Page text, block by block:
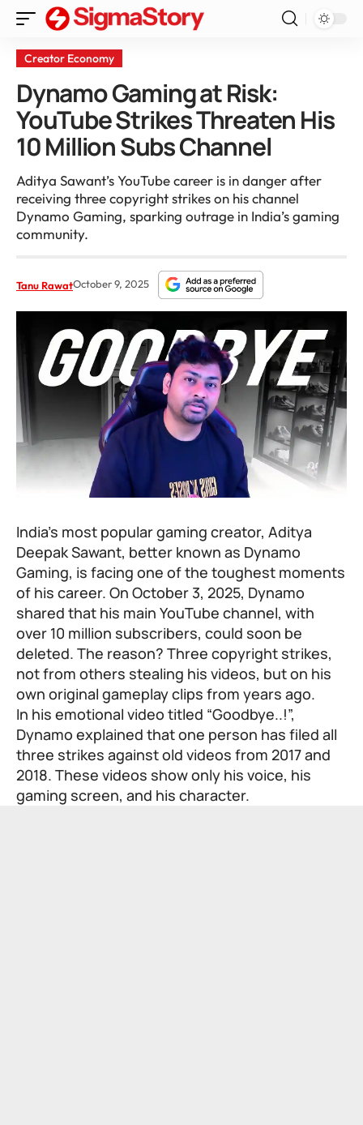
Creator Economy
Dynamo Gaming at Risk:
YouTube Strikes Threaten His
10 Million Subs Channel
Aditya Sawant’s YouTube career is in danger after
receiving three copyright strikes on his channel
Dynamo Gaming, sparking outrage in India’s gaming
community.
Tanu RawatOctober 9, 2025
India’s most popular gaming creator, Aditya
Deepak Sawant, better known as Dynamo
Gaming, is facing one of the toughest moments
of his career. On October 3, 2025, Dynamo
shared that his main YouTube channel, with
over 10 million subscribers, could soon be
deleted. The reason? Three copyright strikes,
not from others stealing his videos, but on his
own original gameplay clips from years ago.
In his emotional video titled “Goodbye..!”,
Dynamo explained that one person has filed all
three strikes against old videos from 2017 and
2018. These videos show only his voice, his
gaming screen, and his character.